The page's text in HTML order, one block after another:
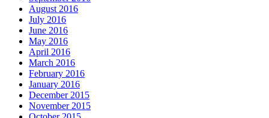
August 2016
July 2016
June 2016
May 2016
April 2016
March 2016
February 2016
January 2016
December 2015
November 2015